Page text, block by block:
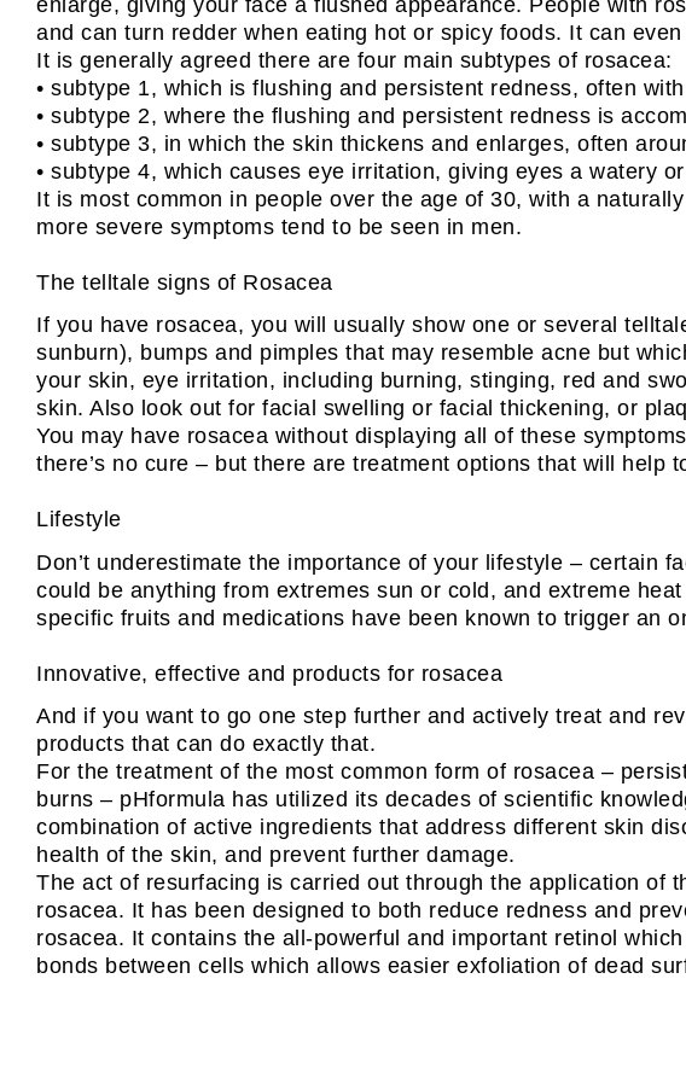
and can turn redder when eating hot or spicy foods. It can
It is generally agreed there are four main subtypes of rosacea:
• subtype 1, which is flushing and persistent redness, often
• subtype 2, where the flushing and persistent redness is
• subtype 3, in which the skin thickens and enlarges, often
• subtype 4, which causes eye irritation, giving eyes a watery
It is most common in people over the age of 30, with a
more severe symptoms tend to be seen in men.
The telltale signs of Rosacea
If you have rosacea, you will usually show one or several
sunburn), bumps and pimples that may resemble acne but
your skin, eye irritation, including burning, stinging, red and
skin. Also look out for facial swelling or facial thickening, or
You may have rosacea without displaying all of these
there’s no cure – but there are treatment options that will
Lifestyle
Don’t underestimate the importance of your lifestyle – certain
could be anything from extremes sun or cold, and extreme
specific fruits and medications have been known to trigger an
Innovative, effective and products for rosacea
And if you want to go one step further and actively treat and
products that can do exactly that.
For the treatment of the most common form of rosacea –
burns – pHformula has utilized its decades of scientific
combination of active ingredients that address different skin
health of the skin, and prevent further damage.
The act of resurfacing is carried out through the application of
rosacea. It has been designed to both reduce redness and
rosacea. It contains the all-powerful and important retinol
bonds between cells which allows easier exfoliation of dead